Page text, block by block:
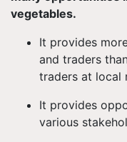
vegetables.
It provides
and traders
traders at local
It provides
various